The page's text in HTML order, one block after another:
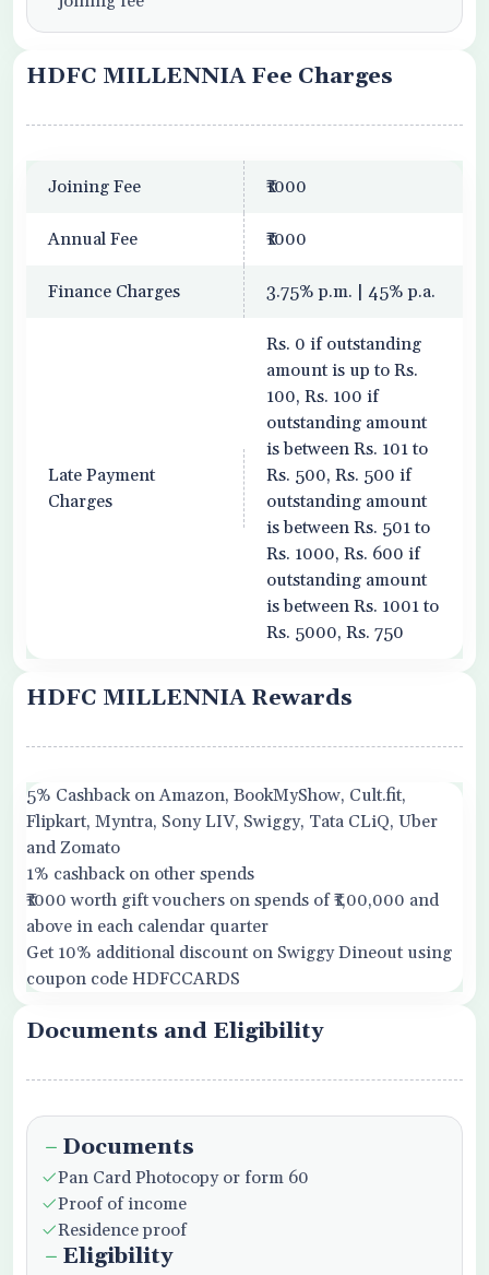
HDFC MILLENNIA Fee Charges
Joining Fee ₹1000
Annual Fee ₹1000
Finance Charges 3.75% p.m. | 45% p.a.
Late Payment
Charges
Rs. 0 if outstanding
amount is up to Rs.
100, Rs. 100 if
outstanding amount
is between Rs. 101 to
Rs. 500, Rs. 500 if
outstanding amount
is between Rs. 501 to
Rs. 1000, Rs. 600 if
outstanding amount
is between Rs. 1001 to
Rs. 5000, Rs. 750
HDFC MILLENNIA Rewards
5% Cashback on Amazon, BookMyShow, Cult.fit,
Flipkart, Myntra, Sony LIV, Swiggy, Tata CLiQ, Uber
and Zomato
1% cashback on other spends
₹1000 worth gift vouchers on spends of ₹1,00,000 and
above in each calendar quarter
Get 10% additional discount on Swiggy Dineout using
coupon code HDFCCARDS
Documents and Eligibility
Documents
Pan Card Photocopy or form 60
Proof of income
Residence proof
Eligibility